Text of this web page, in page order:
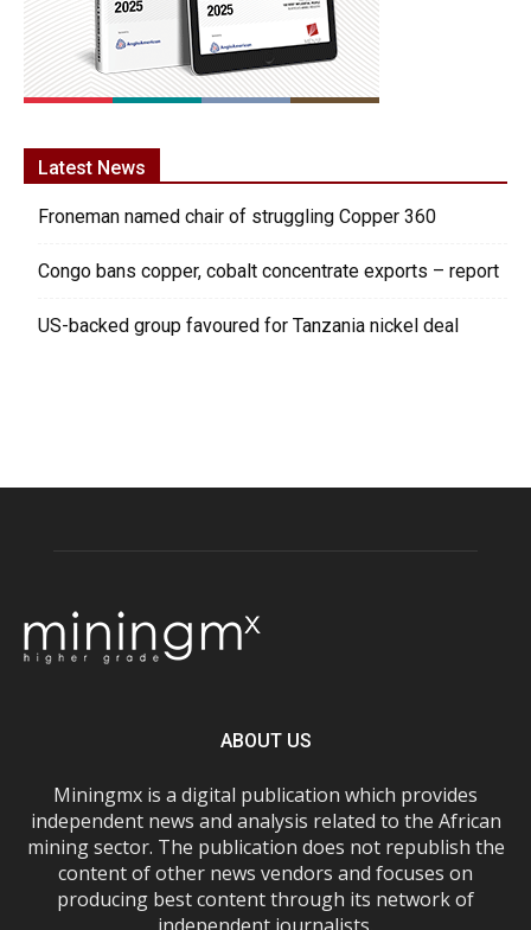
Latest News
Froneman named chair of struggling Copper 360
Congo bans copper, cobalt concentrate exports – report
US-backed group favoured for Tanzania nickel deal
ABOUT US
Miningmx is a digital publication which provides
independent news and analysis related to the African
mining sector. The publication does not republish the
content of other news vendors and focuses on
producing best content through its network of